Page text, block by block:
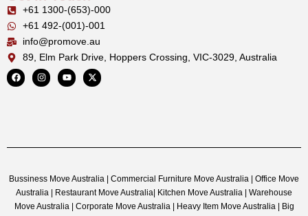
+61 1300-(653)-000
+61 492-(001)-001
info@promove.au
89, Elm Park Drive, Hoppers Crossing, VIC-3029, Australia
Bussiness Move Australia | Commercial Furniture Move Australia | Office Move
Australia | Restaurant Move Australia| Kitchen Move Australia | Warehouse
Move Australia | Corporate Move Australia | Heavy Item Move Australia | Big